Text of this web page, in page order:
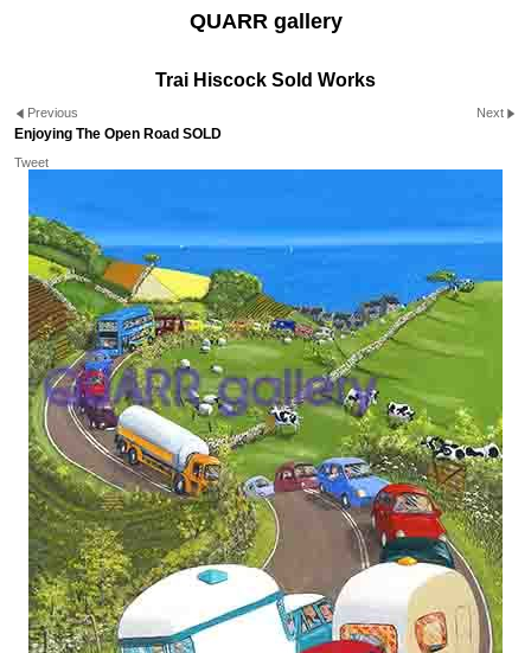
QUARR gallery
Trai Hiscock Sold Works
Previous Next
Enjoying The Open Road SOLD
Tweet